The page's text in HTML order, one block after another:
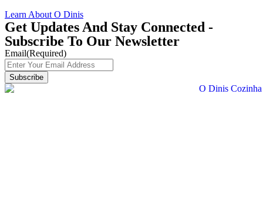
Learn About O Dinis
Get Updates And Stay Connected -
Subscribe To Our Newsletter
Email(Required)